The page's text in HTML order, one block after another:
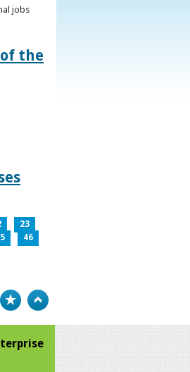
jobs
the
23
46
Bookmark